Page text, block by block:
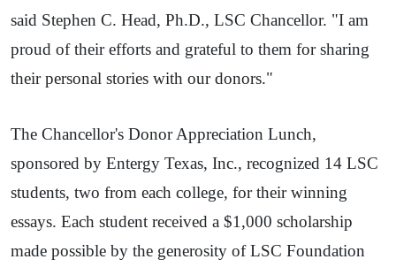
said Stephen C. Head, Ph.D., LSC Chancellor. "I am
proud of their efforts and grateful to them for sharing
their personal stories with our donors."
The Chancellor's Donor Appreciation Lunch,
sponsored by Entergy Texas, Inc., recognized 14 LSC
students, two from each college, for their winning
essays. Each student received a $1,000 scholarship
made possible by the generosity of LSC Foundation